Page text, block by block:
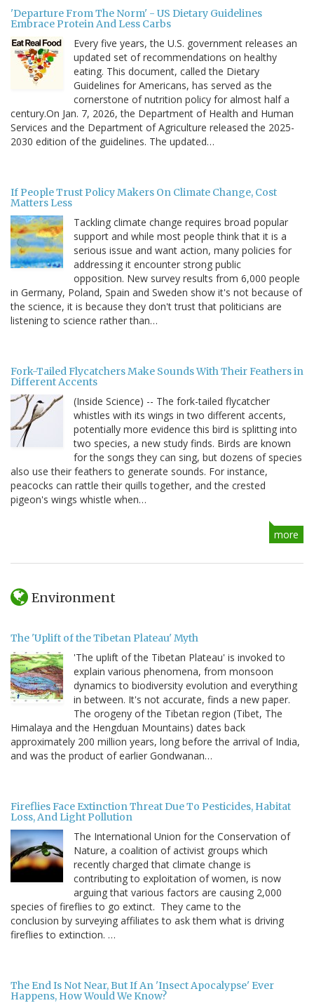
'Departure From The Norm' - US Dietary Guidelines
Embrace Protein And Less Carbs
Every five years, the U.S. government releases an
updated set of recommendations on healthy
eating. This document, called the Dietary
Guidelines for Americans, has served as the
cornerstone of nutrition policy for almost half a
century.On Jan. 7, 2026, the Department of Health and Human
Services and the Department of Agriculture released the 2025-
2030 edition of the guidelines. The updated…
If People Trust Policy Makers On Climate Change, Cost
Matters Less
Tackling climate change requires broad popular
support and while most people think that it is a
serious issue and want action, many policies for
addressing it encounter strong public
opposition. New survey results from 6,000 people
in Germany, Poland, Spain and Sweden show it's not because of
the science, it is because they don't trust that politicians are
listening to science rather than…
Fork-Tailed Flycatchers Make Sounds With Their Feathers in
Different Accents
(Inside Science) -- The fork-tailed flycatcher
whistles with its wings in two different accents,
potentially more evidence this bird is splitting into
two species, a new study finds. Birds are known
for the songs they can sing, but dozens of species
also use their feathers to generate sounds. For instance,
peacocks can rattle their quills together, and the crested
pigeon's wings whistle when…
more
Environment
The 'Uplift of the Tibetan Plateau' Myth
'The uplift of the Tibetan Plateau' is invoked to
explain various phenomena, from monsoon
dynamics to biodiversity evolution and everything
in between. It's not accurate, finds a new paper.
The orogeny of the Tibetan region (Tibet, The
Himalaya and the Hengduan Mountains) dates back
approximately 200 million years, long before the arrival of India,
and was the product of earlier Gondwanan…
Fireflies Face Extinction Threat Due To Pesticides, Habitat
Loss, And Light Pollution
The International Union for the Conservation of
Nature, a coalition of activist groups which
recently charged that climate change is
contributing to exploitation of women, is now
arguing that various factors are causing 2,000
species of fireflies to go extinct. They came to the
conclusion by surveying affiliates to ask them what is driving
fireflies to extinction. …
The End Is Not Near, But If An 'Insect Apocalypse' Ever
Happens, How Would We Know?